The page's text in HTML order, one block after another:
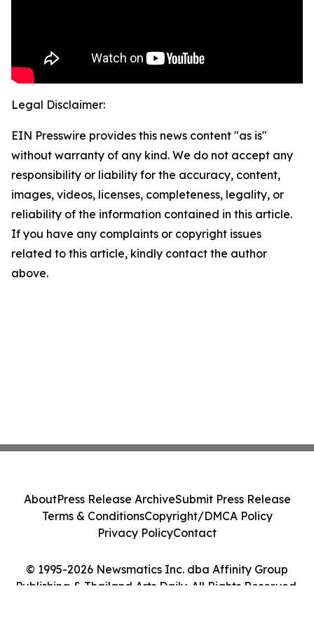
Legal Disclaimer:
EIN Presswire provides this news content "as is"
without warranty of any kind. We do not accept any
responsibility or liability for the accuracy, content,
images, videos, licenses, completeness, legality, or
reliability of the information contained in this article.
If you have any complaints or copyright issues
related to this article, kindly contact the author
above.
© 1995-2026 Newsmatics Inc. dba Affinity Group
Publishing & Thailand Arts Daily. All Rights Reserved.
AboutPress Release ArchiveSubmit Press Release
Terms & ConditionsCopyright/DMCA Policy
Privacy PolicyContact